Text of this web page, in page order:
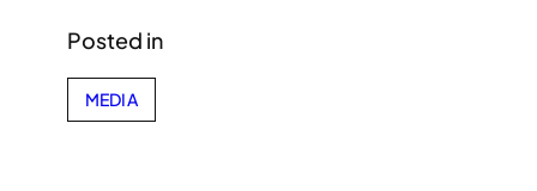
Posted in
MEDIA